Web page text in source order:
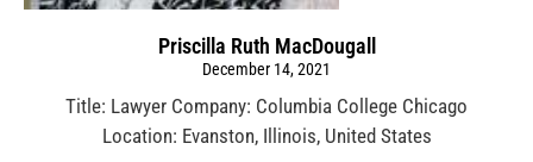
Priscilla Ruth MacDougall
December 14, 2021
Title: Lawyer Company: Columbia College Chicago
Location: Evanston, Illinois, United States